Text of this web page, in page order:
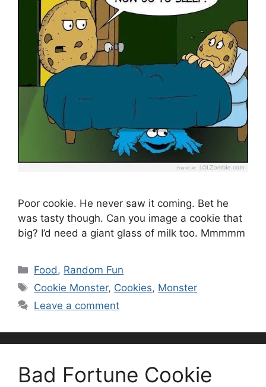
Poor cookie. He never saw it coming. Bet he
was tasty though. Can you image a cookie that
big? I’d need a giant glass of milk too. Mmmmm
Categories
Food , Random Fun
Tags
Cookie Monster, Cookies, Monster
Leave a comment
Bad Fortune Cookie